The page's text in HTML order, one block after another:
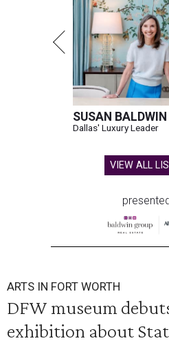
SUSAN BALDWIN
Dallas' Luxury Leader
VIEW ALL
ARTS IN FORT WORTH
DFW museum
exhibition about